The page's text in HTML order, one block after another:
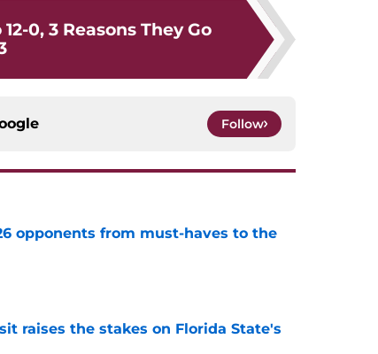
0, 3 Reasons They Go
Follow
opponents from must-haves to the
raises the stakes on Florida State's